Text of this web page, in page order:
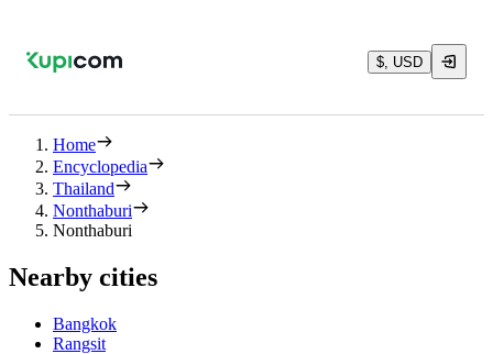
$, USD
Home
Encyclopedia
Thailand
Nonthaburi
Nonthaburi
Nearby cities
Bangkok
Rangsit